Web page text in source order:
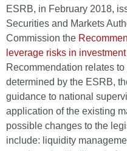
ESRB, in February 2018,
Securities and Markets
Commission the
leverage risks in
Recommendation relates
determined by the ESRB,
guidance to national
application of the existing
possible changes to the
include: liquidity